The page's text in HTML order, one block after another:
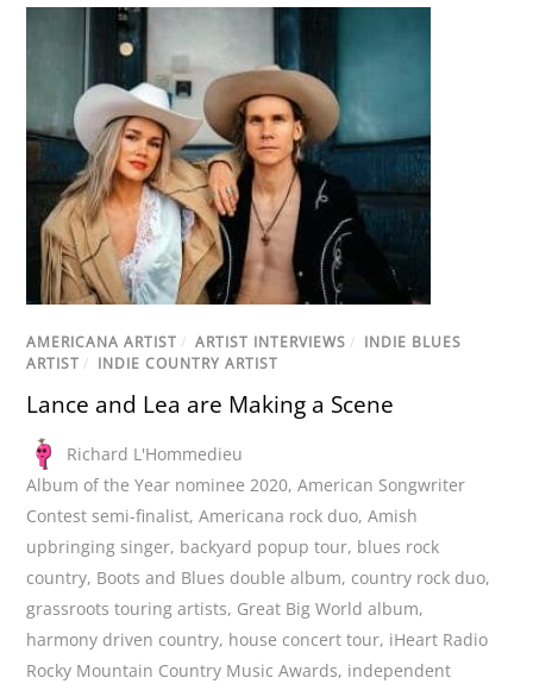
AMERICANA ARTIST / ARTIST INTERVIEWS / INDIE BLUES
ARTIST / INDIE COUNTRY ARTIST
Lance and Lea are Making a Scene
Richard L'Hommedieu
Album of the Year nominee 2020,American Songwriter
Contest semi-finalist,Americana rock duo,Amish
upbringing singer, backyard popup tour, blues rock
country, Boots and Blues double album, country rock duo,
grassroots touring artists, Great Big World album,
harmony driven country, house concert tour, iHeart Radio
Rocky Mountain Country Music Awards, independent